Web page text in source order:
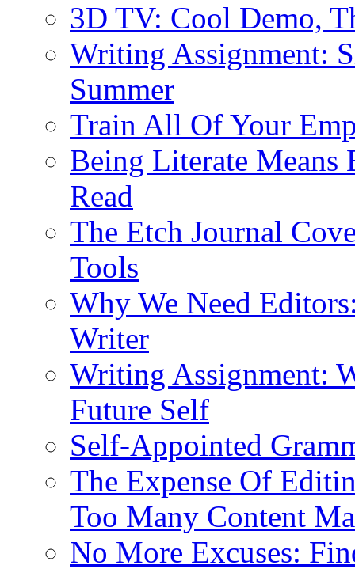
3D TV: Cool Demo,
Writing Assignment:
Summer
Train All Of Your
Being Literate Means
Read
The Etch Journal
Tools
Why We Need
Writer
Writing Assignment:
Future Self
Self-Appointed
The Expense Of
Too Many Content
No More Excuses: